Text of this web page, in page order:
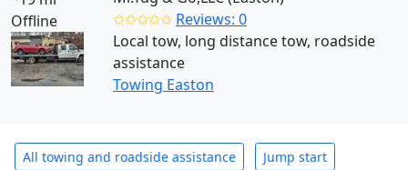
Offline
✩✩✩✩✩ Reviews: 0
Local tow, long distance tow, roadside
assistance
Towing Easton
All towing and roadside assistance Jump start